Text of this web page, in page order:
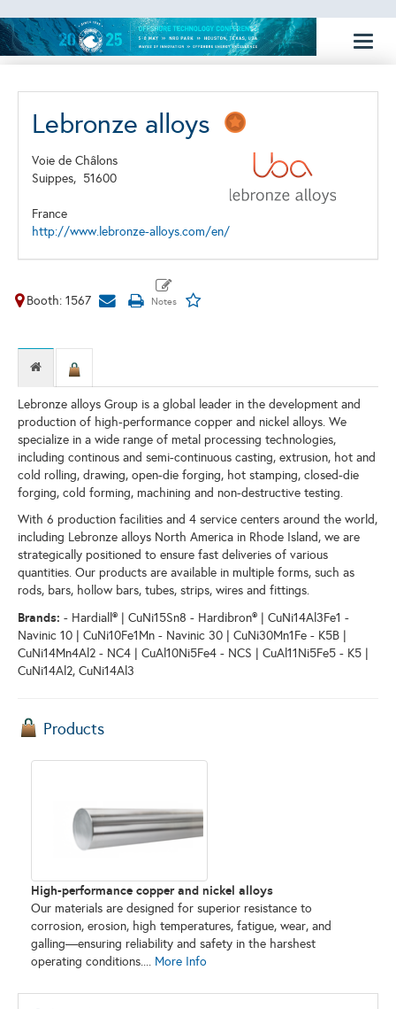
Lebronze alloys
Voie de Châlons
Suippes, 51600
France
http://www.lebronze-alloys.com/en/
Booth: 1567
Lebronze alloys Group is a global leader in the development and
production of high-performance copper and nickel alloys. We
specialize in a wide range of metal processing technologies,
including continous and semi-continuous casting, extrusion, hot and
cold rolling, drawing, open-die forging, hot stamping, closed-die
forging, cold forming, machining and non-destructive testing.
With 6 production facilities and 4 service centers around the world,
including Lebronze alloys North America in Rhode Island, we are
strategically positioned to ensure fast deliveries of various
quantities. Our products are available in multiple forms, such as
rods, bars, hollow bars, tubes, strips, wires and fittings.
Brands: - Hardiall® | CuNi15Sn8 - Hardibron® | CuNi14Al3Fe1 -
Navinic 10 | CuNi10Fe1Mn - Navinic 30 | CuNi30Mn1Fe - K5B |
CuNi14Mn4Al2 - NC4 | CuAl10Ni5Fe4 - NCS | CuAl11Ni5Fe5 - K5 |
CuNi14Al2, CuNi14Al3
Products
High-performance copper and nickel alloys
Our materials are designed for superior resistance to
corrosion, erosion, high temperatures, fatigue, wear, and
galling—ensuring reliability and safety in the harshest
operating conditions.... More Info